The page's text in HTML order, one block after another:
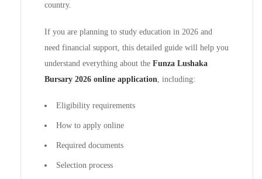
country.
If you are planning to study education in 2026 and
need financial support, this detailed guide will help you
understand everything about the Funza Lushaka
Bursary 2026 online application, including:
Eligibility requirements
How to apply online
Required documents
Selection process